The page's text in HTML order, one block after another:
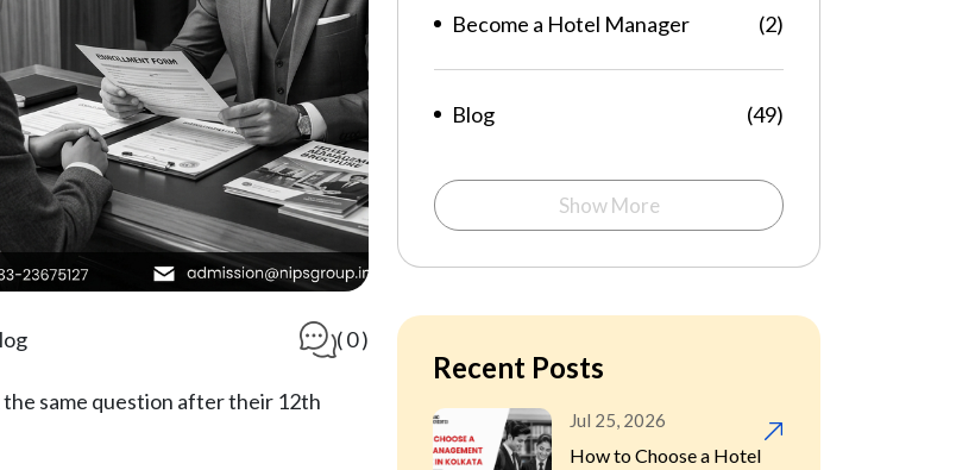
( 0 )
the same question after their 12th
Become a Hotel Manager (2)
Blog (49)
Career Hotel
Management
(21)
Hospitality (1)
Show More
Recent Posts
Jul 25, 2026
How to Choose a Hotel